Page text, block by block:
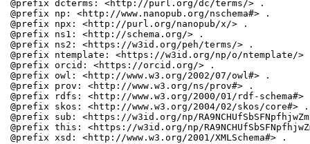
@prefix dcterms: <http://purl.org/dc/terms/> .
@prefix np: <http://www.nanopub.org/nschema#> .
@prefix npx: <http://purl.org/nanopub/x/> .
@prefix ns1: <http://schema.org/> .
@prefix ns2: <https://w3id.org/peh/terms/> .
@prefix ntemplate: <https://w3id.org/np/o/ntemplate/>
@prefix orcid: <https://orcid.org/> .
@prefix owl: <http://www.w3.org/2002/07/owl#> .
@prefix prov: <http://www.w3.org/ns/prov#> .
@prefix rdfs: <http://www.w3.org/2000/01/rdf-schema#>
@prefix skos: <http://www.w3.org/2004/02/skos/core#> .
@prefix sub: <https://w3id.org/np/
@prefix this: <https://w3id.org/np/
@prefix xsd: <http://www.w3.org/2001/XMLSchema#> .